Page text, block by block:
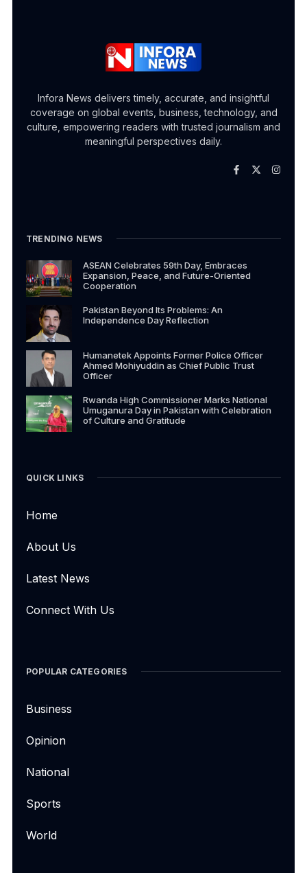
Infora News delivers timely, accurate, and insightful
coverage on global events, business, technology, and
culture, empowering readers with trusted journalism and
meaningful perspectives daily.
TRENDING NEWS
ASEAN Celebrates 59th Day, Embraces
Expansion, Peace, and Future-Oriented
Cooperation
Pakistan Beyond Its Problems: An
Independence Day Reflection
Humanetek Appoints Former Police Officer
Ahmed Mohiyuddin as Chief Public Trust
Officer
Rwanda High Commissioner Marks National
Umuganura Day in Pakistan with Celebration
of Culture and Gratitude
QUICK LINKS
Home
About Us
Latest News
Connect With Us
POPULAR CATEGORIES
Business
Opinion
National
Sports
World